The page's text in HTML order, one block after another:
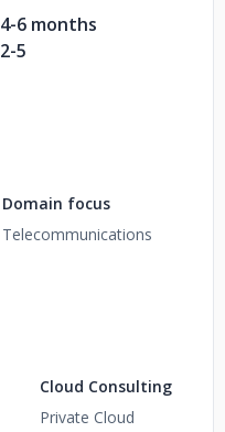
4-6 months
2-5
Domain focus
Telecommunications
Cloud Consulting
Private Cloud